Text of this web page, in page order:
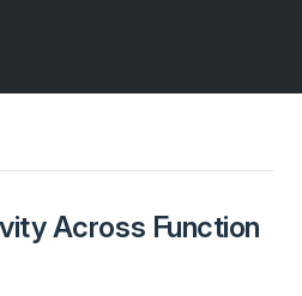
Across Function